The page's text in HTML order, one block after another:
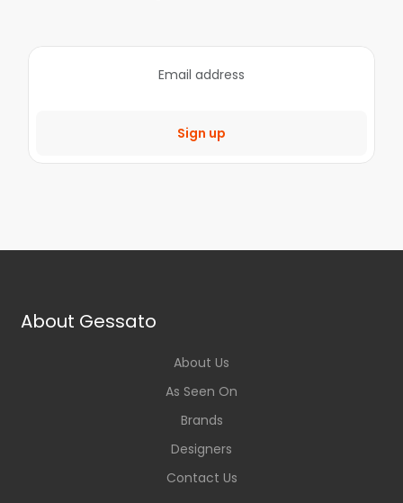
Sign up
About Gessato
About Us
As Seen On
Brands
Designers
Contact Us